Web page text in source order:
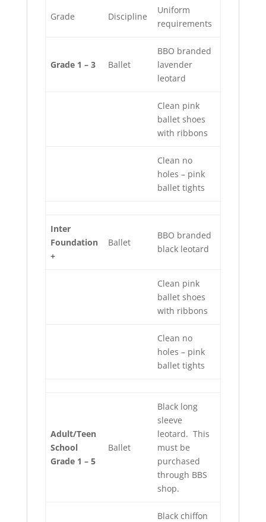
Grade Discipline
Uniform
requirements
Grade 1 – 3 Ballet
BBO branded
lavender
leotard
Clean pink
ballet shoes
with ribbons
Clean no
holes – pink
ballet tights
Inter
Foundation
+
Ballet
BBO branded
black leotard
Clean pink
ballet shoes
with ribbons
Clean no
holes – pink
ballet tights
Adult/Teen
School
Grade 1 – 5
Ballet
Black long
sleeve
leotard. This
must be
purchased
through BBS
shop.
Black chiffon